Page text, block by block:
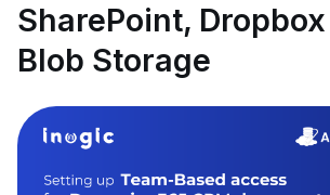
SharePoint,
Blob Storage